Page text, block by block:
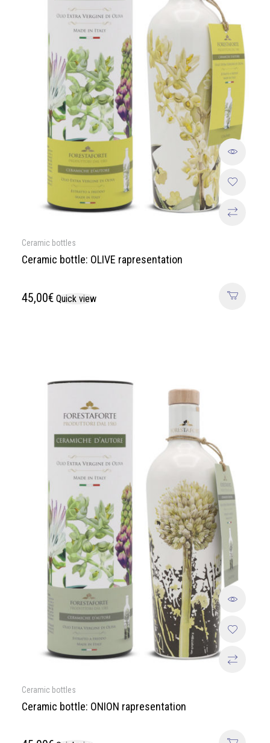
Ceramic bottles
Ceramic bottle: OLIVE rapresentation
45,00€ Quick view
Ceramic bottles
Ceramic bottle: ONION rapresentation